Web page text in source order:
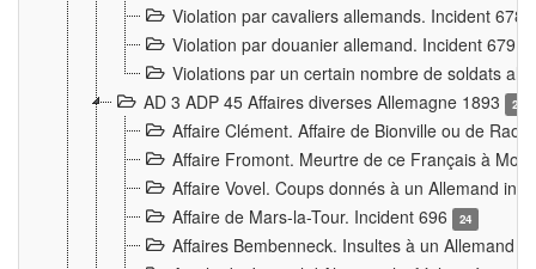
Violation par cavaliers allemands. Incident 678
Violation par douanier allemand. Incident 679
Violations par un certain nombre de soldats
AD 3 ADP 45 Affaires diverses Allemagne 1893
2
Affaire Clément. Affaire de Bionville ou de
Affaire Fromont. Meurtre de ce Français à
Affaire Vovel. Coups donnés à un Allemand
Affaire de Mars-la-Tour. Incident 696
24
Affaires Bembenneck. Insultes à un Allemand